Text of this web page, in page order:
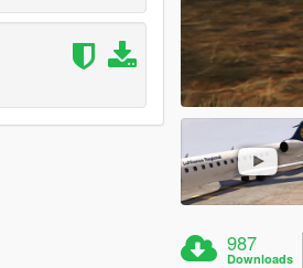
987
Downloads